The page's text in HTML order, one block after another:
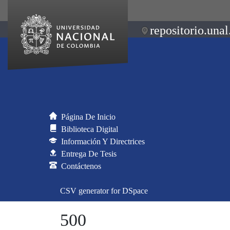
Página De Inicio
Biblioteca Digital
Información Y Directrices
Entrega De Tesis
Contáctenos
CSV generator for DSpace
500